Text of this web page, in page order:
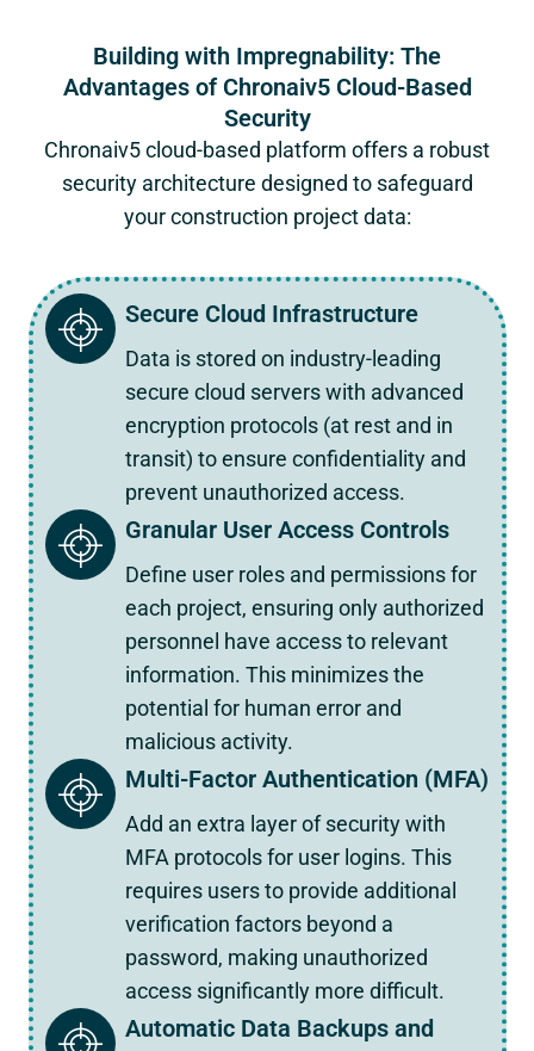
Building with Impregnability: The
Advantages of Chronaiv5 Cloud-Based
Security
Chronaiv5cloud-based platform offers a robust
security architecture designed to safeguard
your construction project data:
Secure Cloud Infrastructure
Data is stored on industry-leading
secure cloud servers with advanced
encryption protocols (at rest and in
transit) to ensure confidentiality and
prevent unauthorized access.
Granular User Access Controls
Define user roles and permissions for
each project, ensuring only authorized
personnel have access to relevant
information. This minimizes the
potential for human error and
malicious activity.
Multi-Factor Authentication (MFA)
Add an extra layer of security with
MFA protocols for user logins. This
requires users to provide additional
verification factors beyond a
password, making unauthorized
access significantly more difficult.
Automatic Data Backups and